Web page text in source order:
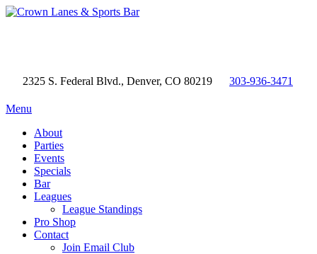
2325 S. Federal Blvd., Denver, CO 80219 303-936-3471
Menu
About
Parties
Events
Specials
Bar
Leagues
League Standings
Pro Shop
Contact
Join Email Club